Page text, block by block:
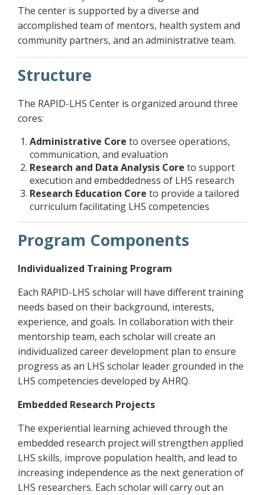
The center is supported by a diverse and
accomplished team of mentors, health system and
community partners, and an administrative team.
Structure
The RAPID-LHS Center is organized around three
cores:
Administrative Core to oversee operations,
communication, and evaluation
Research and Data Analysis Core to support
execution and embeddedness of LHS research
Research Education Core to provide a tailored
curriculum facilitating LHS competencies
Program Components
Individualized Training Program
Each RAPID-LHS scholar will have different training
needs based on their background, interests,
experience, and goals. In collaboration with their
mentorship team, each scholar will create an
individualized career development plan to ensure
progress as an LHS scholar leader grounded in the
LHS competencies developed by AHRQ.
Embedded Research Projects
The experiential learning achieved through the
embedded research project will strengthen applied
LHS skills, improve population health, and lead to
increasing independence as the next generation of
LHS researchers. Each scholar will carry out an